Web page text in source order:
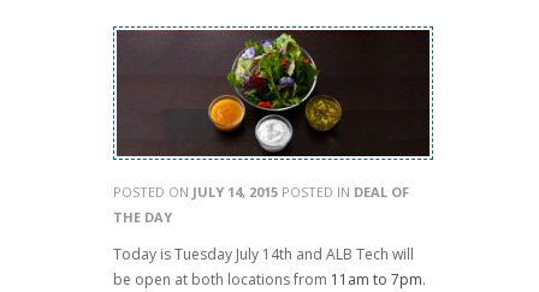
POSTED ON JULY 14, 2015 POSTED IN DEAL OF
THE DAY
Today is Tuesday July 14th and ALB Tech will
be open at both locations from 11am to 7pm.